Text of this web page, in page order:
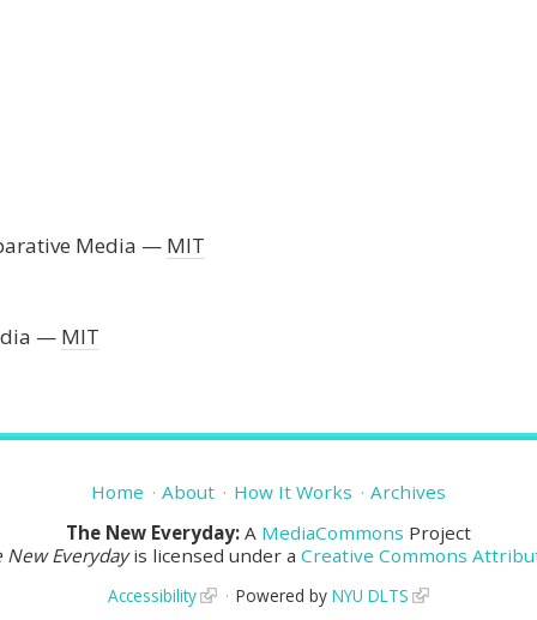
Media MIT
MIT
Home About How It Works
Archives
The New Everyday: A MediaCommons Project
New Everydayis licensed under a Creative Commons
Accessibility Powered by NYU DLTS